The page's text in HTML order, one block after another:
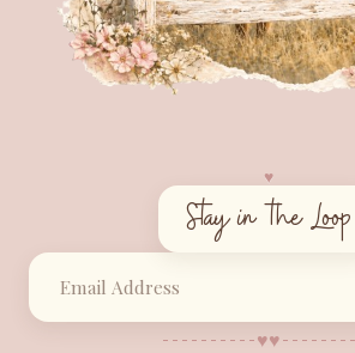
♥︎
Stay in the Loop
♥︎♥︎